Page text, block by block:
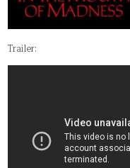
Trailer: